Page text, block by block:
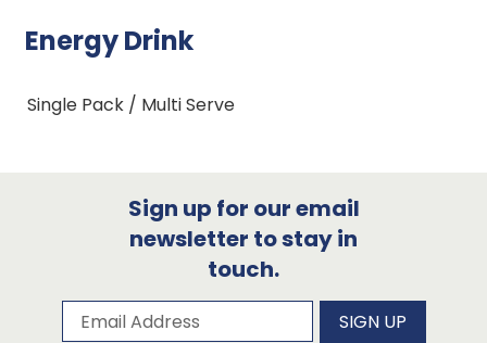
Energy Drink
Single Pack / Multi Serve
Sign up for our email
newsletter to stay in
touch.
Subscribe to our newsletter
Email Address SIGN UP